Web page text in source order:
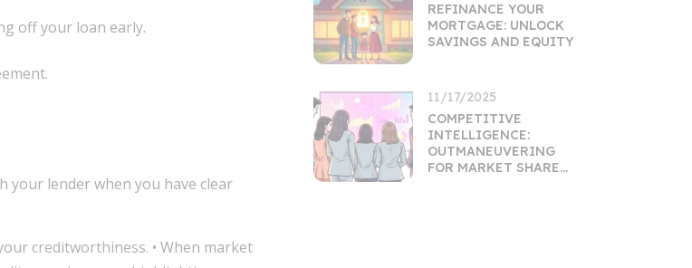
off your loan early.
your lender when you have clear
creditworthiness. • When market
REFINANCE YOUR
MORTGAGE: UNLOCK
SAVINGS AND EQUITY
11/17/2025
COMPETITIVE
INTELLIGENCE:
OUTMANEUVERING
FOR MARKET SHARE